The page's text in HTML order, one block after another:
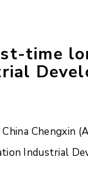
time
Chengxin
Industrial